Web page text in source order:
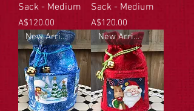
Sack - Medium
Price
A$120.00
Sack - Medium
Price
A$120.00
New Arrival
New Arrival